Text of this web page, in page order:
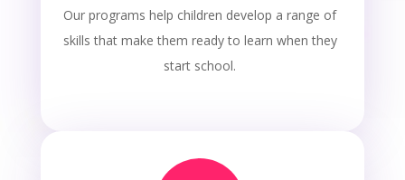
Our programs help children develop a range of
skills that make them ready to learn when they
start school.